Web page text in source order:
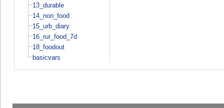
13_durable
14_non_food
15_urb_diary
16_rur_food_7d
18_foodout
basicvars